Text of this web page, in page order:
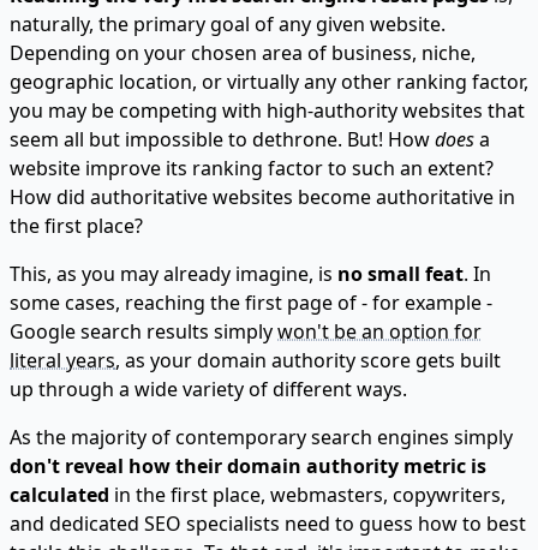
naturally, the primary goal of any given website.
Depending on your chosen area of business, niche,
geographic location, or virtually any other ranking factor,
you may be competing with high-authority websites that
seem all but impossible to dethrone. But! Howdoesa
website improve its ranking factor to such an extent?
How did authoritative websites become authoritative in
the first place?
This, as you may already imagine, is no small feat. In
some cases, reaching the first page of - for example -
Google search results simplywon't be an option for
literal years, as your domain authority score gets built
up through a wide variety of different ways.
As the majority of contemporary search engines simply
don't reveal how their domain authority metric is
calculated in the first place, webmasters, copywriters,
and dedicated SEO specialists need to guess how to best